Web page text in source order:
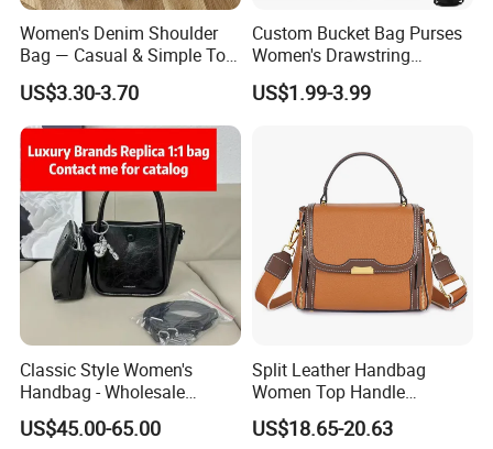
Women's Denim Shoulder
Bag — Casual & Simple Tote
Canvas Handbag for
Students & Tutoring
US$3.30-3.70
Custom Bucket Bag Purses
Women's Drawstring
Crossbody Messenger
Detachable Leather Straps
US$1.99-3.99
Classic Style Women's
Handbag - Wholesale
Designer Quality 1-1
US$45.00-65.00
Split Leather Handbag
Women Top Handle
Crossbody Bag Women
Shoulder Bag with 2 Long
US$18.65-20.63